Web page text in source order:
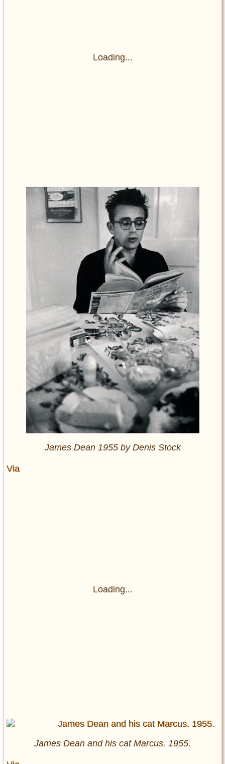
Loading...
James Dean 1955 by Denis Stock
Via
Loading...
James Dean and his cat Marcus. 1955.